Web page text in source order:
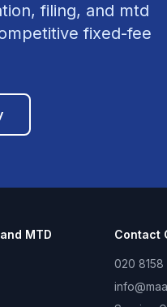
filing, and mtd
fixed-fee
MTD
Contact
020